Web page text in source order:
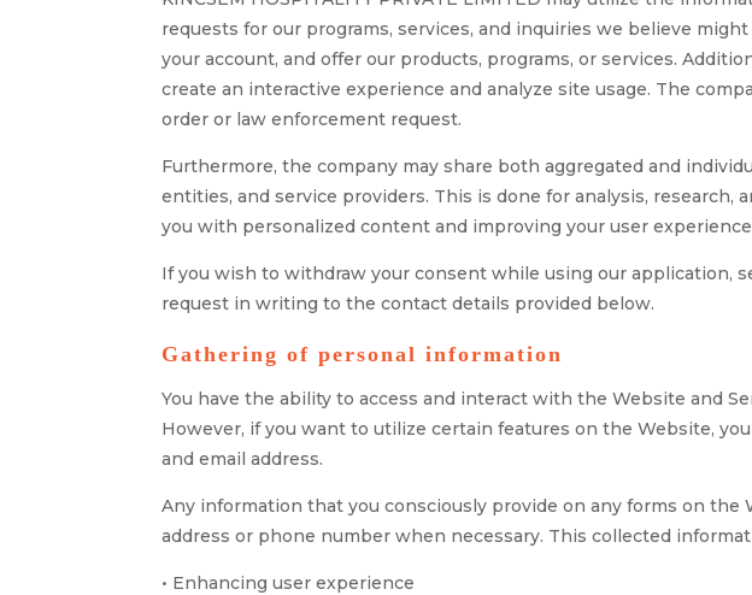
requests for our programs, services, and inquiries we believe
your account, and offer our products, programs, or services.
create an interactive experience and analyze site usage. The
order or law enforcement request.
Furthermore, the company may share both aggregated and
entities, and service providers. This is done for analysis,
you with personalized content and improving your user
If you wish to withdraw your consent while using our application,
request in writing to the contact details provided below.
Gathering of personal information
You have the ability to access and interact with the Website and
However, if you want to utilize certain features on the Website,
and email address.
Any information that you consciously provide on any forms on
address or phone number when necessary. This collected
• Enhancing user experience